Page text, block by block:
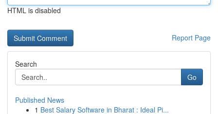
HTML is disabled
Report Page
Search
Go
Published News
1 Best Salary Software in Bharat : Ideal Pi...